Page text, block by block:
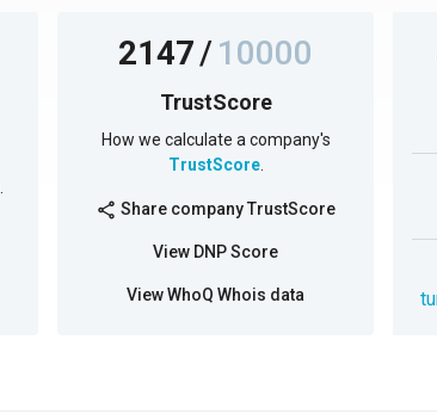
2147/10000
TrustScore
How we calculate a company's
TrustScore.
share Share company TrustScore
View DNP Score
View WhoQ Whois data